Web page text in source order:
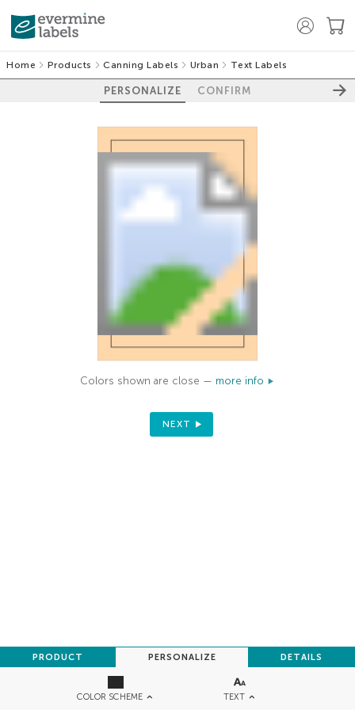
Home Products Canning Labels Urban Text Labels
PERSONALIZE CONFIRM
COLOR SCHEME TEXT
PRODUCT PERSONALIZE DETAILS
Colors shown are close — more info
NEXT